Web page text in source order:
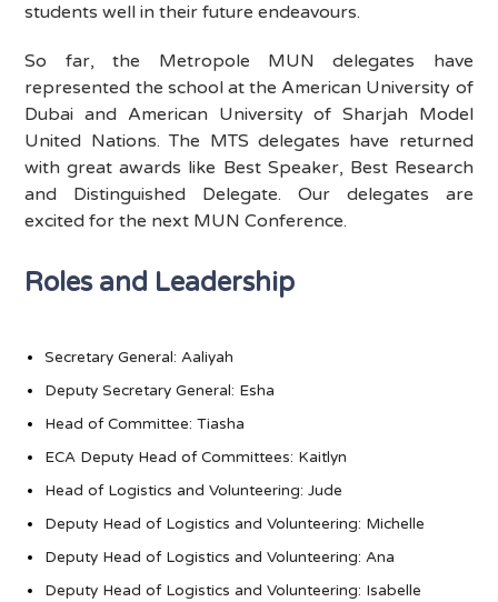
students well in their future endeavours.
So far, the Metropole MUN delegates have
represented the school at the American University of
Dubai and American University of Sharjah Model
United Nations. The MTS delegates have returned
with great awards like Best Speaker, Best Research
and Distinguished Delegate. Our delegates are
excited for the next MUN Conference.
Roles and Leadership
Secretary General: Aaliyah
Deputy Secretary General: Esha
Head of Committee: Tiasha
ECA Deputy Head of Committees: Kaitlyn
Head of Logistics and Volunteering: Jude
Deputy Head of Logistics and Volunteering: Michelle
Deputy Head of Logistics and Volunteering: Ana
Deputy Head of Logistics and Volunteering: Isabelle